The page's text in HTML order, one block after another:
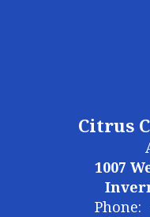
Citrus
1007
Phone: